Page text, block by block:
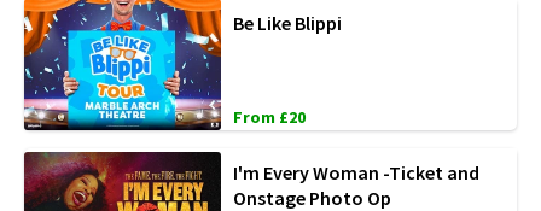
Be Like Blippi
From £20
I'm Every Woman -Ticket and
Onstage Photo Op